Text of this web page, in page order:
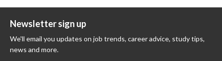
Newsletter sign up
We'll email you updates on job trends, career advice, study tips,
news and more.